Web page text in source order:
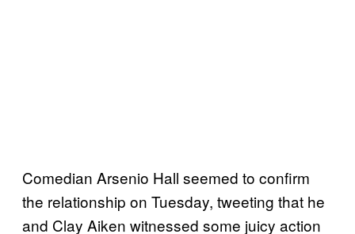
Comedian Arsenio Hall seemed to confirm
the relationship on Tuesday, tweeting that he
and Clay Aiken witnessed some juicy action